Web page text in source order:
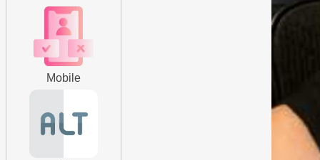
Mobile